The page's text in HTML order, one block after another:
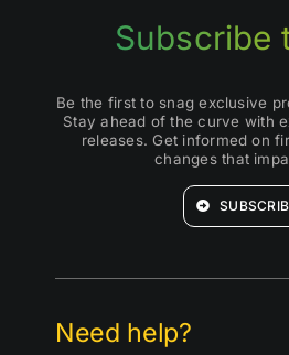
Need help?
Subscribe
Be the first to snag exclusive
Stay ahead of the curve with
releases. Get informed on
changes that